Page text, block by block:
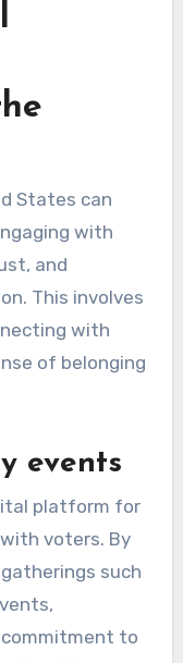
States can
with
and
This involves
with
of belonging
events
platform for
voters. By
such
commitment to